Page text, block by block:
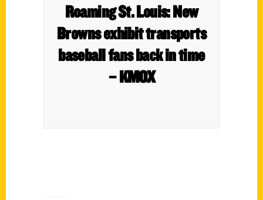
Roaming St. Louis: New
Browns exhibit transports
baseball fans back in time
– KMOX